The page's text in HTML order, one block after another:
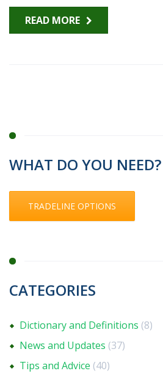
READ MORE
WHAT DO YOU NEED?
TRADELINE OPTIONS
CATEGORIES
Dictionary and Definitions (8)
News and Updates (37)
Tips and Advice (40)